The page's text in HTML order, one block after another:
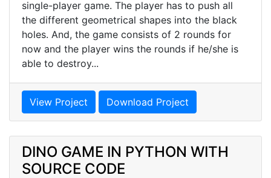
single-player game. The player has to push all
the different geometrical shapes into the black
holes. And, the game consists of 2 rounds for
now and the player wins the rounds if he/she is
able to destroy...
View Project Download Project
DINO GAME IN PYTHON WITH
SOURCE CODE